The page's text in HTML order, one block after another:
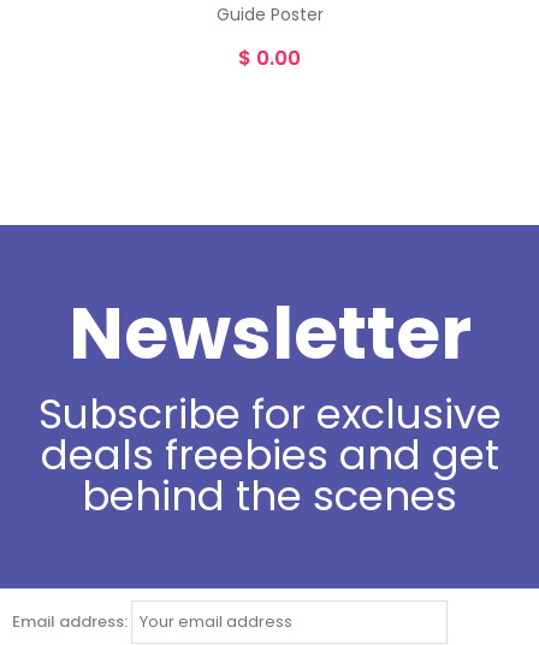
Guide Poster
$ 0.00
Newsletter
Subscribe for exclusive
deals freebies and get
behind the scenes
Email address: